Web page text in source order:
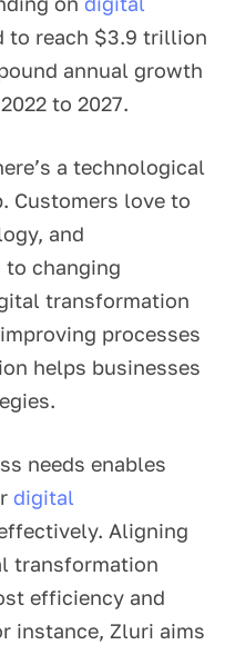
to reach $3.9 trillion
annual growth
to 2027.
a technological
Customers love to
and
to changing
transformation
processes
helps businesses
needs enables
digital
Aligning
transformation
efficiency and
instance, Zluri aims